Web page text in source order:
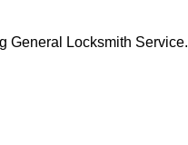
General Locksmith Service.